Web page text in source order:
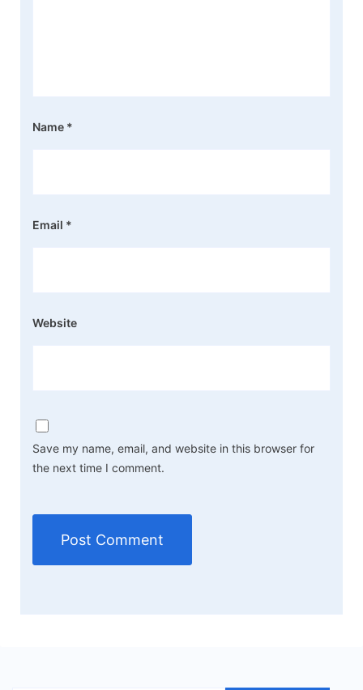
Name *
Email *
Website
Save my name, email, and website in this browser for
the next time I comment.